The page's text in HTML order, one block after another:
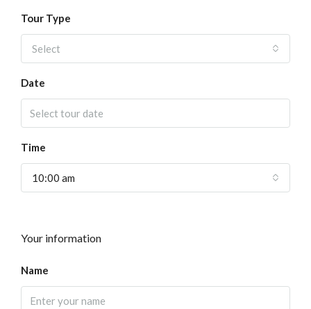
Tour Type
Select
Date
Time
10:00 am
Your information
Name